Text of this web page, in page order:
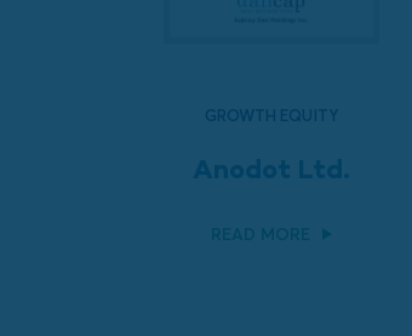
GROWTH EQUITY
Anodot Ltd.
READ MORE